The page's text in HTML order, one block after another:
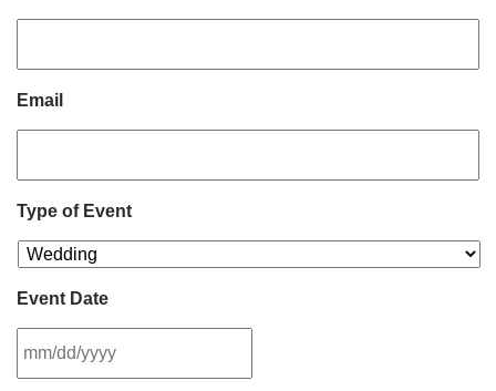
Email
Type of Event
Event Date